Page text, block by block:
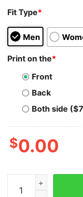
Fit Type*
Men
Print on the*
Front
Back
Both side
$0.00
Buy Crypto x